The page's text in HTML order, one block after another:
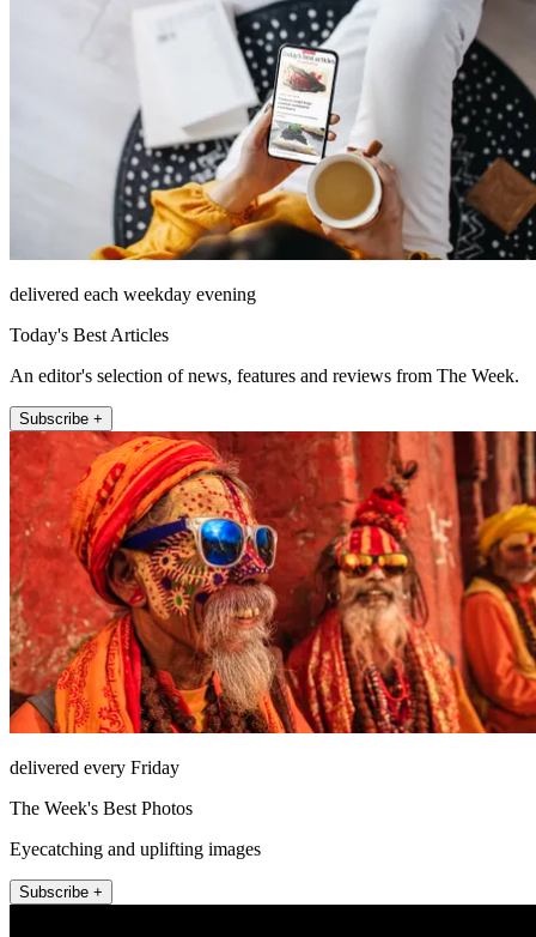
delivered each weekday evening
Today's Best Articles
An editor's selection of news, features and reviews from The Week.
Subscribe +
delivered every Friday
The Week's Best Photos
Eyecatching and uplifting images
Subscribe +